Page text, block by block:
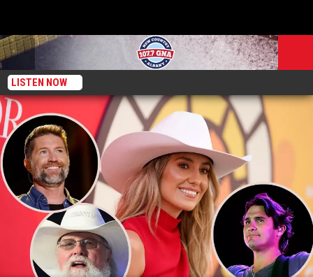
LISTEN NOW